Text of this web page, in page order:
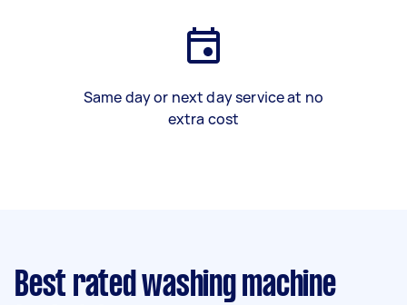
Same day or next day service at no
extra cost
Best rated washing machine